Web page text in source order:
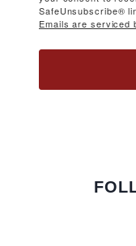
SafeUnsubscribe®
Emails are serviced